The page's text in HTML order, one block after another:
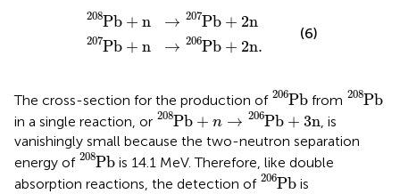
208Pb + n → 207Pb + 2n
207Pb + n → 206Pb + 2n.
Pb207
Pb206
(6)
The cross-section for the production of 206Pb
Pb206
from 208Pb
Pb208
in a single reaction, or 208Pb + n → 206Pb + 3n
Pb208+n→Pb206 + 3n
, is
vanishingly small because the two-neutron separation
energy of 208Pb
Pb208
is 14.1 MeV. Therefore, like double
absorption reactions, the detection of 206Pb
Pb206
is